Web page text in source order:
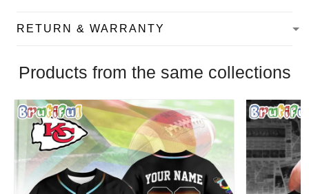
RETURN & WARRANTY
Products from the same collections